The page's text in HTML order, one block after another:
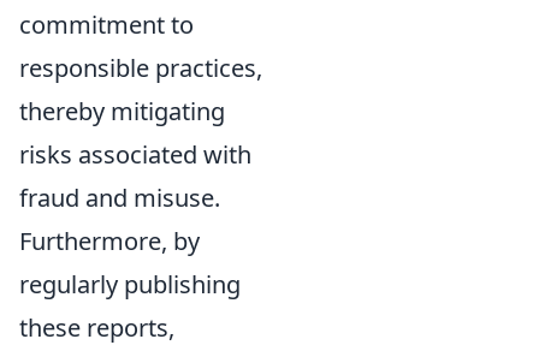
commitment to
responsible practices,
thereby mitigating
risks associated with
fraud and misuse.
Furthermore, by
regularly publishing
these reports,